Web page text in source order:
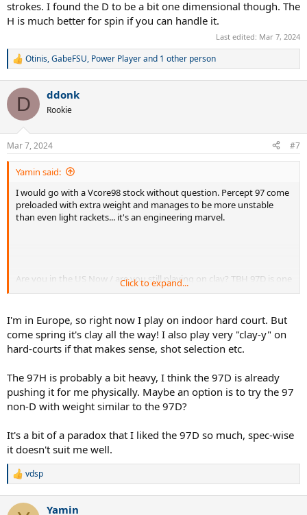
strokes. I found the D to be a bit one dimensional though. The
H is much better for spin if you can handle it.
Last edited: Mar 7, 2024
R
c
i
n
s
:
Otinis,GabeFSU, Power Playerand 1 other person
D ddonk
Rookie
Mar 7, 2024 #7
Yamin said:
I would go with a Vcore98 stock without question. Percept 97 come
preloaded with extra weight and manages to be more unstable
than even light rackets... it's an engineering marvel.
Are you in the US Now / are you still playing on clay? TBH 97D is one
of the most limiting rackets in terms of spin and shape. If you're
penetration to flatten out your strokes. I found the D to be a bit
one dimensional though. The H is much better for spin if you can
handle it.
Click to expand...
I'm in Europe, so right now I play on indoor hard court. But
come spring it's clay all the way! I also play very "clay-y" on
hard-courts if that makes sense, shot selection etc.
The 97H is probably a bit heavy, I think the 97D is already
pushing it for me physically. Maybe an option is to try the 97
non-D with weight similar to the 97D?
It's a bit of a paradox that I liked the 97D so much, spec-wise
it doesn't suit me well.
R
c
vdsp
Yamin